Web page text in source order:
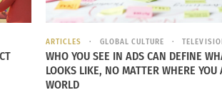
ARTICLES GLOBAL CULTURE
WHO YOU SEE IN ADS CAN DEFINE
LOOKS LIKE, NO MATTER WHERE YOU
WORLD